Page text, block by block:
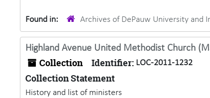
Found in: Archives of DePauw University and
Highland Avenue United Methodist Church
Collection Identifier: LOC-2011-1232
Collection Statement
History and list of ministers